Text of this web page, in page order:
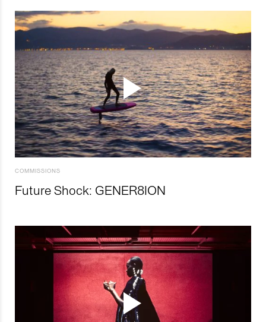
COMMISSIONS
Future Shock: GENER8ION